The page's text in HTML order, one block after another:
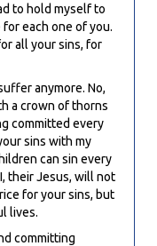
to hold myself to
each one of you.
all your sins, for
anymore. No,
a crown of thorns
committed every
sins with my
can sin every
their Jesus, will not
for your sins, but
lives.
committing